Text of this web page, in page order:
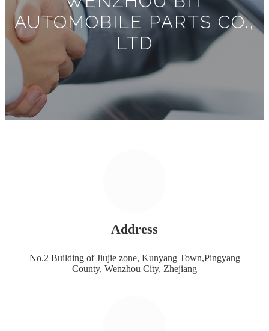
AUTOMOBILE PARTS CO.,
LTD
Address
No.2 Building of Jiujie zone, Kunyang Town,Pingyang
County, Wenzhou City, Zhejiang